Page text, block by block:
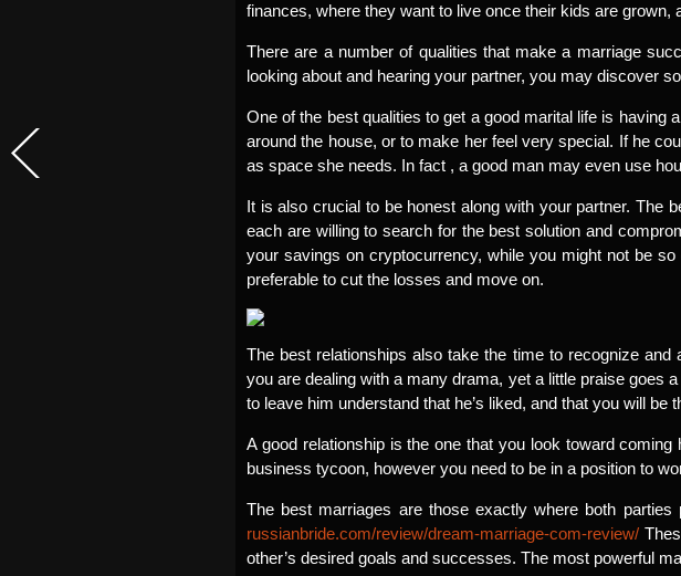
finances, where they want to live once their kids are grown,
There are a number of qualities that make a marriage
looking about and hearing your partner, you may discover
One of the best qualities to get a good marital life is
around the house, or to make her feel very special. If he
as space she needs. In fact , a good man may even use
It is also crucial to be honest along with your partner. The
each are willing to search for the best solution and
your savings on cryptocurrency, while you might not be
preferable to cut the losses and move on.
The best relationships also take the time to recognize
you are dealing with a many drama, yet a little praise goes
to leave him understand that he’s liked, and that you will be
A good relationship is the one that you look toward
business tycoon, however you need to be in a position to
The best marriages are those exactly where both
russianbride.com/review/dream-marriage-com-review/
other’s desired goals and successes. The most powerful